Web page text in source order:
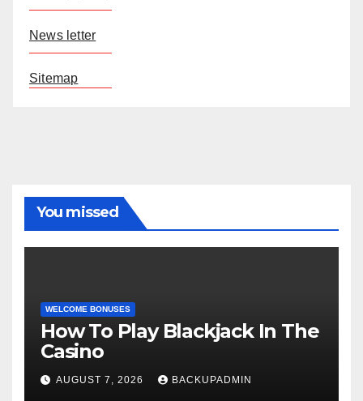
News letter
Sitemap
You missed
WELCOME BONUSES
How To Play Blackjack In The
Casino
AUGUST 7, 2026 BACKUPADMIN